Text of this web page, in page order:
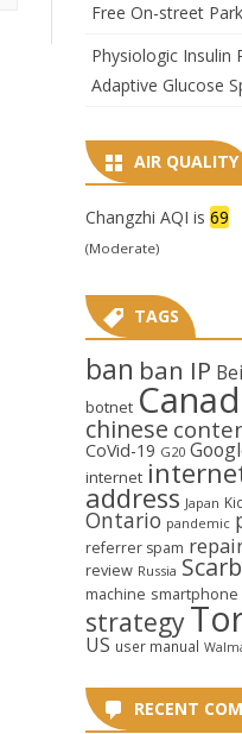
Free On-street
Physiologic Insulin
Adaptive Glucose
AIR QUALITY
Changzhi AQI is 69
(Moderate)
TAGS
ban ban IP
botnet
chinese
CoVid-19 G20
internet
address Japan
Ontario pandemic
referrer spam
review Russia
machine smartphone
strategy
US user manual
RECENT